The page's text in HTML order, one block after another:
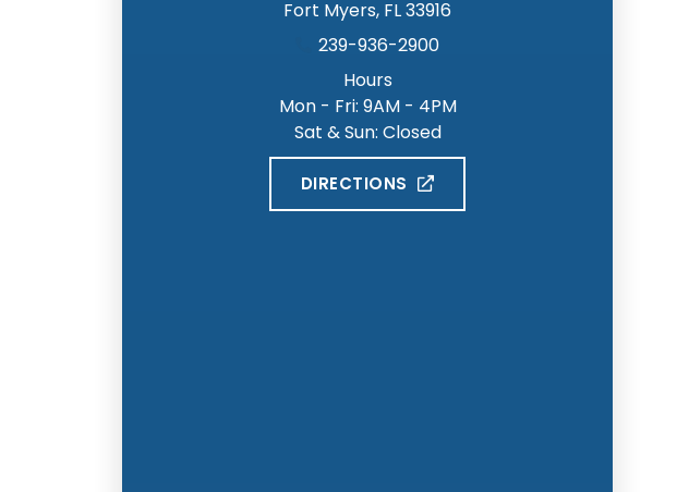
Fort Myers, FL33916
239-936-2900
Hours
Mon - Fri: 9AM - 4PM
Sat & Sun: Closed
DIRECTIONS